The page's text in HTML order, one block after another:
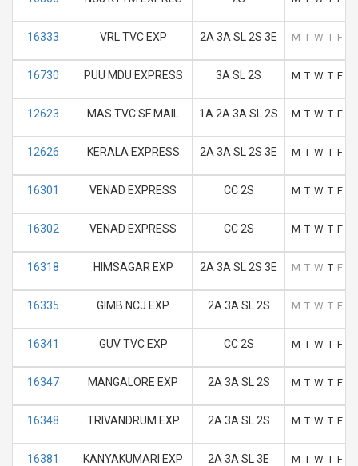
16333 VRL TVC EXP 2A 3A SL 2S 3E M T W T F
16730 PUU MDU EXPRESS 3A SL 2S M T W T F
12623 MAS TVC SF MAIL 1A 2A 3A SL 2S M T W T F
12626 KERALA EXPRESS 2A 3A SL 2S 3E M T W T F
16301 VENAD EXPRESS CC 2S M T W T F
16302 VENAD EXPRESS CC 2S M T W T F
16318 HIMSAGAR EXP 2A 3A SL 2S 3E M T W T F
16335 GIMB NCJ EXP 2A 3A SL 2S M T W T F
16341 GUV TVC EXP CC 2S M T W T F
16347 MANGALORE EXP 2A 3A SL 2S M T W T F
16348 TRIVANDRUM EXP 2A 3A SL 2S M T W T F
16381 KANYAKUMARI EXP 2A 3A SL 3E M T W T F